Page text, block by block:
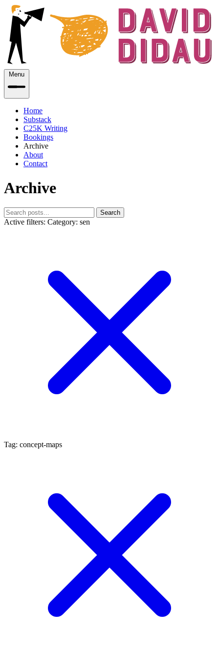
Menu
Home
Substack
C25K Writing
Bookings
Archive
About
Contact
Archive
Search
Active filters: Category: sen
Tag: concept-maps